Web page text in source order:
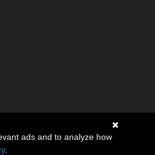
ads and to analyze how
.